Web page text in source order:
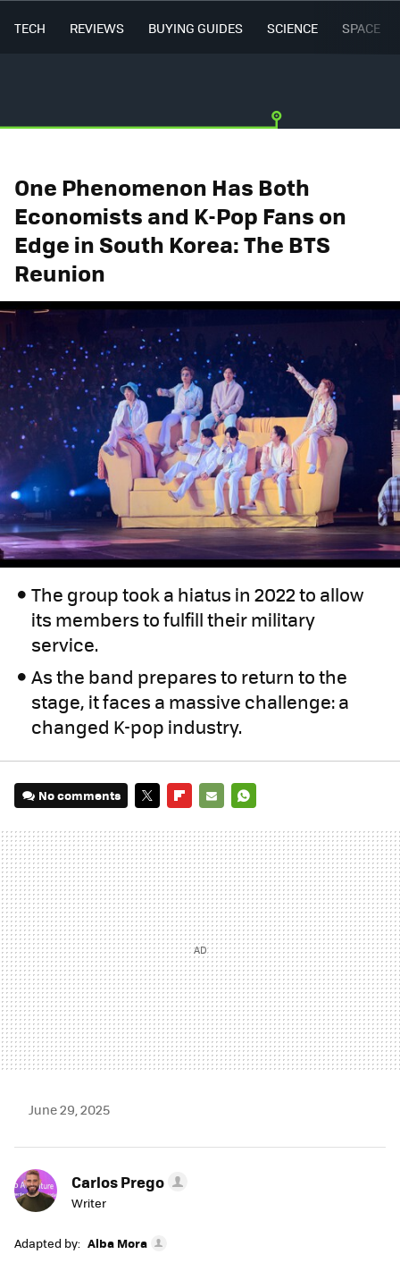
TECH REVIEWS BUYING GUIDES SCIENCE SPACE
One Phenomenon Has Both
Economists and K-Pop Fans on
Edge in South Korea: The BTS
Reunion
The group took a hiatus in 2022 to allow
its members to fulfill their military
service.
As the band prepares to return to the
stage, it faces a massive challenge: a
changed K-pop industry.
No comments
MAIL
June 29, 2025
Carlos Prego
Writer
Adapted by: Alba Mora